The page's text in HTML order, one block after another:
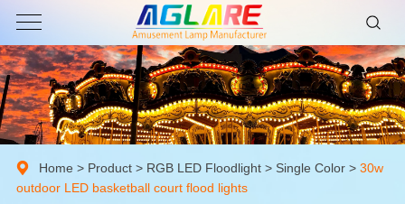
Home > Product> RGB LED Floodlight> Single Color > 30w
outdoor LED basketball court flood lights